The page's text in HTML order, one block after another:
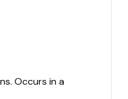
Occurs in a